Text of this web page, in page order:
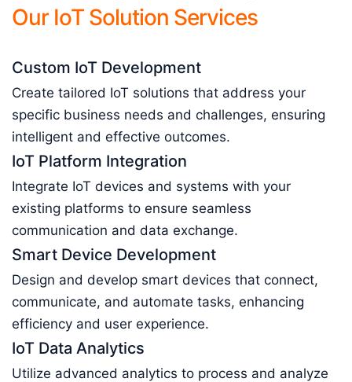
Our IoT Solution Services
Custom IoT Development
Create tailored IoT solutions that address your
specific business needs and challenges, ensuring
intelligent and effective outcomes.
IoT Platform Integration
Integrate IoT devices and systems with your
existing platforms to ensure seamless
communication and data exchange.
Smart Device Development
Design and develop smart devices that connect,
communicate, and automate tasks, enhancing
efficiency and user experience.
IoT Data Analytics
Utilize advanced analytics to process and analyze